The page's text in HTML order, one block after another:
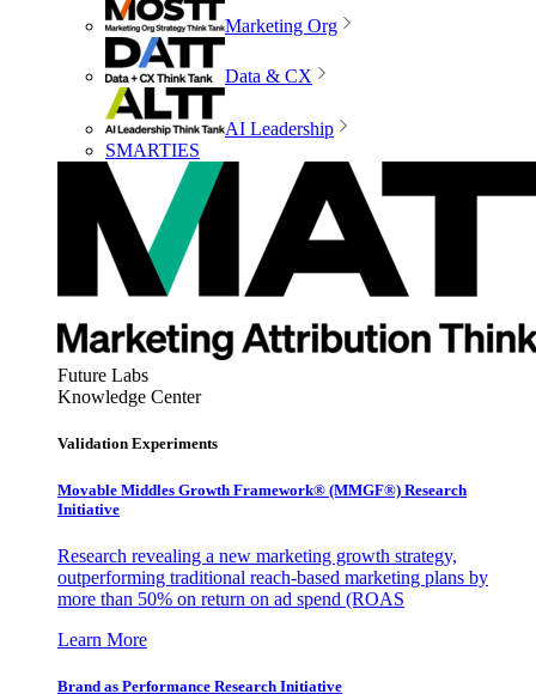
Marketing Org
Data & CX
AI Leadership
SMARTIES
Future Labs
Knowledge Center
Validation Experiments
Movable Middles Growth Framework® (MMGF®) Research
Initiative
Research revealing a new marketing growth strategy,
outperforming traditional reach-based marketing plans by
more than 50% on return on ad spend (ROAS
Learn More
Brand as Performance Research Initiative